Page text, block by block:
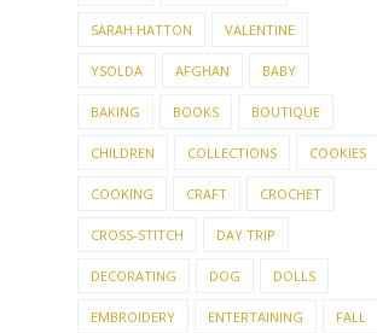
SARAH HATTON VALENTINE
YSOLDA AFGHAN BABY
BAKING BOOKS BOUTIQUE
CHILDREN COLLECTIONS COOKIES
COOKING CRAFT CROCHET
CROSS-STITCH DAY TRIP
DECORATING DOG DOLLS
EMBROIDERY ENTERTAINING FALL